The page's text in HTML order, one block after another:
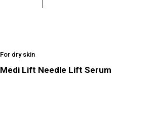
For dry skin
Medi Lift Needle Lift Serum